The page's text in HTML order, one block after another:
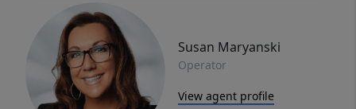
Susan Maryanski
Operator
View agent profile